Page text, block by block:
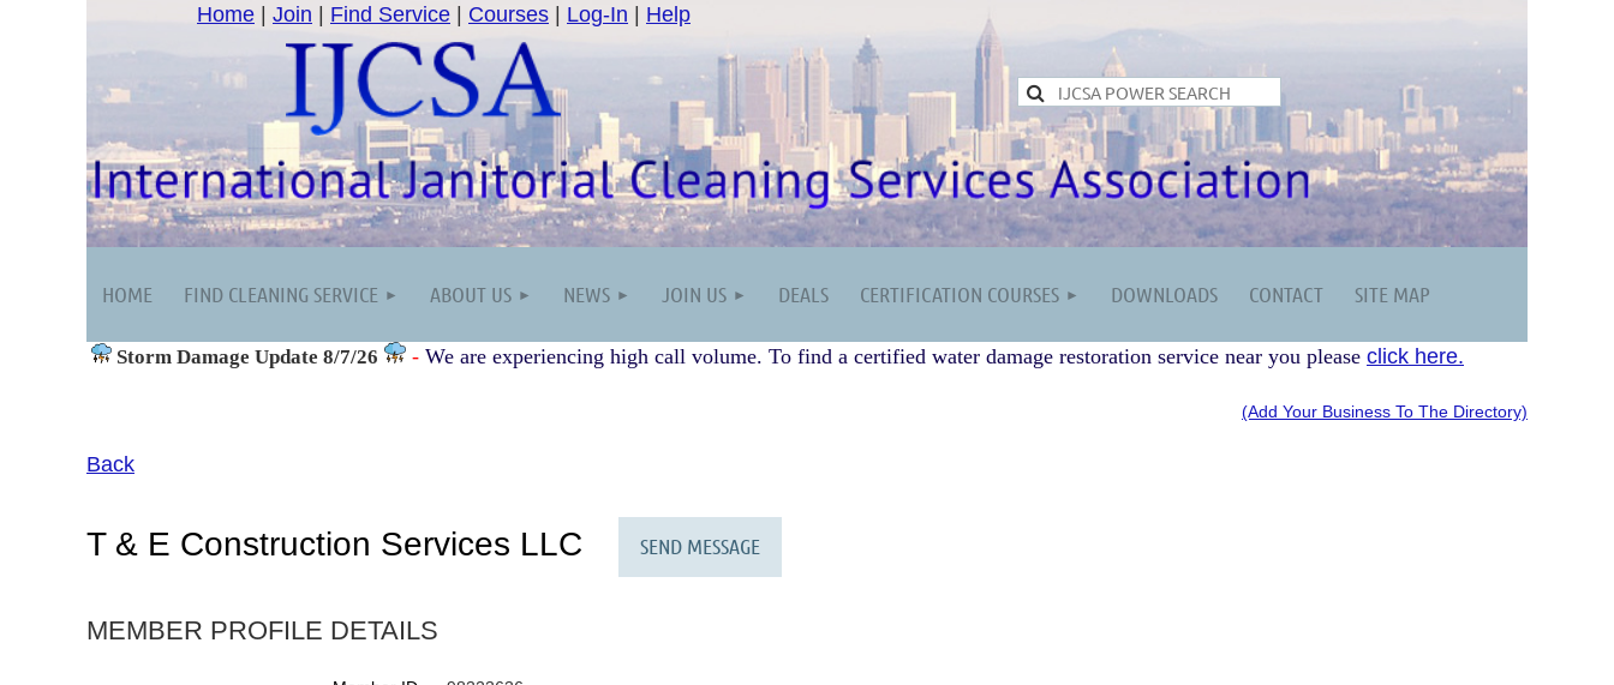
Home Join Find Service Courses Log-In Help
HOME FIND CLEANING SERVICE ABOUT US NEWS JOIN US DEALS CERTIFICATION COURSES DOWNLOADS CONTACT SITE MAP
Storm Damage Update 8/7/26 - We are experiencing high call volume. To find a certified water damage restoration service near you please click here.
(Add Your Business To The Directory)
Back
T & E Construction Services LLC
MEMBER PROFILE DETAILS